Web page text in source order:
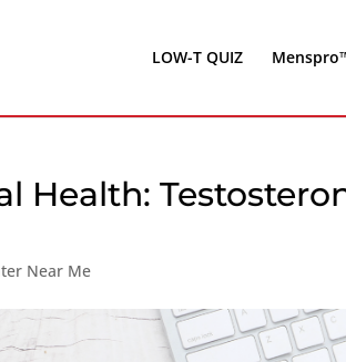
LOW-T QUIZ
Health:
Near Me